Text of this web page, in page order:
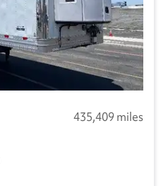
435,409 miles